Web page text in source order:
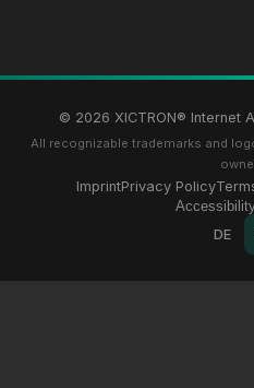
© 2026 XICTRON® Internet
All recognizable trademarks and
ImprintPrivacy Policy
DE